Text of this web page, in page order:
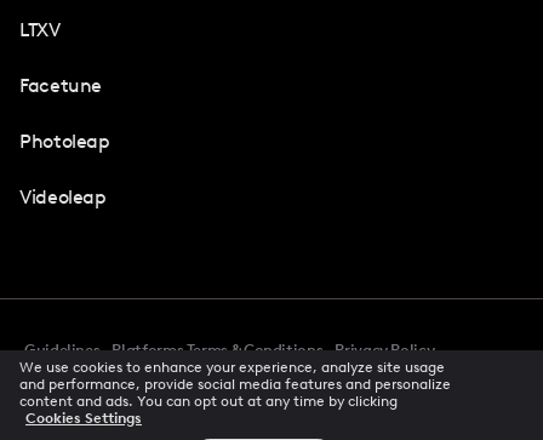
LTXV
Facetune
Photoleap
Videoleap
Guidelines Platforms Terms & Conditions
Privacy Policy
Accessibility
CCPA Privacy Notice Cookie Preferences
Creator Terms Of Service Trust Center
We use cookies to enhance your experience, analyze site usage
and performance, provide social media features and personalize
content and ads. You can opt out at any time by clicking
Cookies Settings